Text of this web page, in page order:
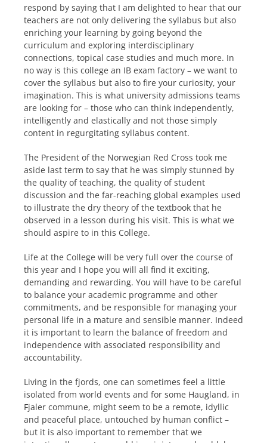
respond by saying that I am delighted to hear that our
teachers are not only delivering the syllabus but also
enriching your learning by going beyond the
curriculum and exploring interdisciplinary
connections, topical case studies and much more. In
no way is this college an IB exam factory – we want to
cover the syllabus but also to fire your curiosity, your
imagination. This is what university admissions teams
are looking for – those who can think independently,
intelligently and elastically and not those simply
content in regurgitating syllabus content.
The President of the Norwegian Red Cross took me
aside last term to say that he was simply stunned by
the quality of teaching, the quality of student
discussion and the far-reaching global examples used
to illustrate the dry theory of the textbook that he
observed in a lesson during his visit. This is what we
should aspire to in this College.
Life at the College will be very full over the course of
this year and I hope you will all find it exciting,
demanding and rewarding. You will have to be careful
to balance your academic programme and other
commitments, and be responsible for managing your
personal life in a mature and sensible manner. Indeed
it is important to learn the balance of freedom and
independence with associated responsibility and
accountability.
Living in the fjords, one can sometimes feel a little
isolated from world events and for some Haugland, in
Fjaler commune, might seem to be a remote, idyllic
and peaceful place, untouched by human conflict –
but it is also important to remember that we